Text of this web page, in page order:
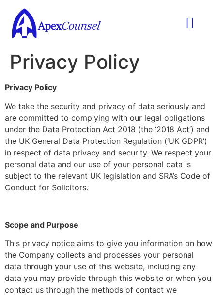
Privacy Policy
Privacy Policy
We take the security and privacy of data seriously and
are committed to complying with our legal obligations
under the Data Protection Act 2018 (the ‘2018 Act’) and
the UK General Data Protection Regulation (‘UK GDPR’)
in respect of data privacy and security. We respect your
personal data and our use of your personal data is
subject to the relevant UK legislation and SRA’s Code of
Conduct for Solicitors.
Scope and Purpose
This privacy notice aims to give you information on how
the Company collects and processes your personal
data through your use of this website, including any
data you may provide through this website or when you
contact us through the methods of contact we